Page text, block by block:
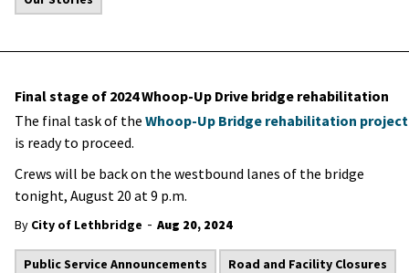
Final stage of 2024 Whoop-Up Drive bridge rehabilitation
The final task of the Whoop-Up Bridge rehabilitation project
is ready to proceed.
Crews will be back on the westbound lanes of the bridge
tonight, August 20 at 9 p.m.
By City of Lethbridge - Aug 20, 2024
Public Service Announcements Road and Facility Closures